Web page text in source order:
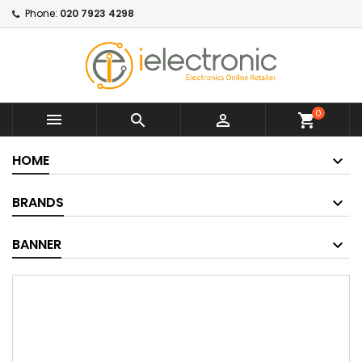
Phone: 020 7923 4298
   shopping_cart0
HOME
BRANDS
BANNER